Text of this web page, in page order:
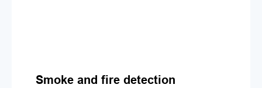
Smoke and fire detection